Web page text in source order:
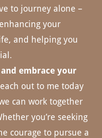
to journey alone –
your
and helping you
embrace your
out to me today
can work together
you’re seeking
courage to pursue a